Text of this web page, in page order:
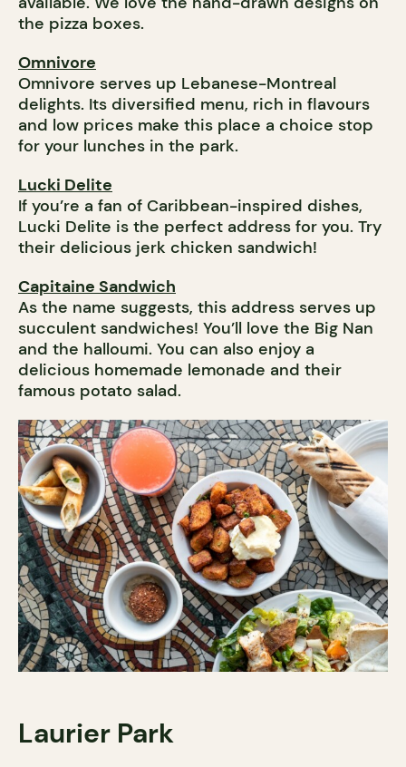
the pizza boxes.
Omnivore
Omnivore serves up Lebanese-Montreal
delights. Its diversified menu, rich in flavours
and low prices make this place a choice stop
for your lunches in the park.
Lucki Delite
If you’re a fan of Caribbean-inspired dishes,
Lucki Delite is the perfect address for you. Try
their delicious jerk chicken sandwich!
Capitaine Sandwich
As the name suggests, this address serves up
succulent sandwiches! You’ll love the Big Nan
and the halloumi. You can also enjoy a
delicious homemade lemonade and their
famous potato salad.
Laurier Park